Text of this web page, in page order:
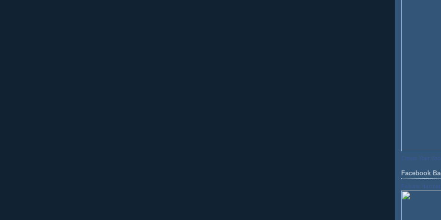
Create Your
Facebook
Failsafe